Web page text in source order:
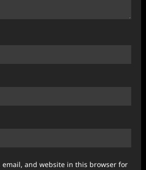
email, and website in this browser for